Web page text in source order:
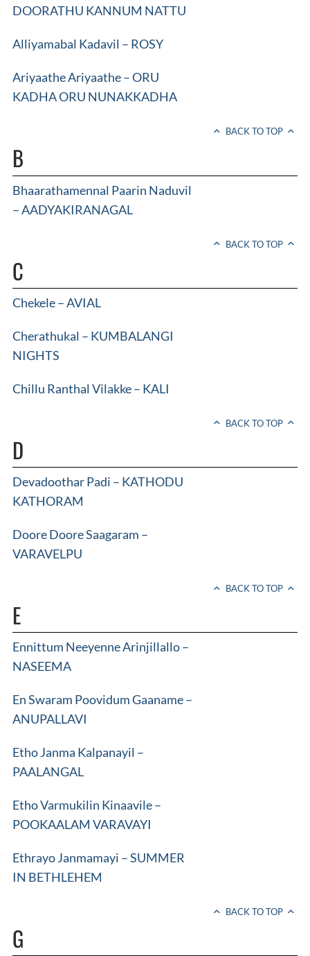
DOORATHU KANNUM NATTU
Alliyamabal Kadavil – ROSY
Ariyaathe Ariyaathe – ORU
KADHA ORU NUNAKKADHA
BACK TO TOP
B
Bhaarathamennal Paarin Naduvil
– AADYAKIRANAGAL
BACK TO TOP
C
Chekele – AVIAL
Cherathukal – KUMBALANGI
NIGHTS
Chillu Ranthal Vilakke – KALI
BACK TO TOP
D
Devadoothar Padi – KATHODU
KATHORAM
Doore Doore Saagaram –
VARAVELPU
BACK TO TOP
E
Ennittum Neeyenne Arinjillallo –
NASEEMA
En Swaram Poovidum Gaaname –
ANUPALLAVI
Etho Janma Kalpanayil –
PAALANGAL
Etho Varmukilin Kinaavile –
POOKAALAM VARAVAYI
Ethrayo Janmamayi – SUMMER
IN BETHLEHEM
BACK TO TOP
G